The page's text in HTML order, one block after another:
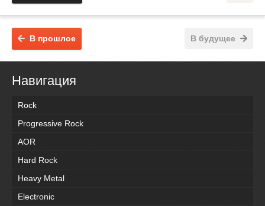
В будущее
В прошлое
Навигация
Rock
Progressive Rock
AOR
Hard Rock
Heavy Metal
Electronic